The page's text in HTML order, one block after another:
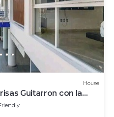
House
Guitarron con la